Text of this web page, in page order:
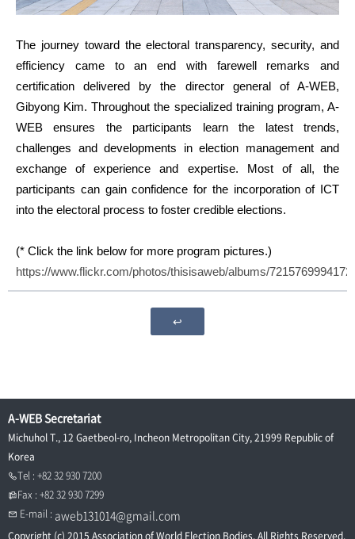
The journey toward the electoral transparency, security, and
efficiency came to an end with farewell remarks and
certification delivered by the director general of A-WEB,
Gibyong Kim. Throughout the specialized training program, A-
WEB ensures the participants learn the latest trends,
challenges and developments in election management and
exchange of experience and expertise. Most of all, the
participants can gain confidence for the incorporation of ICT
into the electoral process to foster credible elections.
(* Click the link below for more program pictures.)
https://www.flickr.com/photos/thisisaweb/albums/
↩
A-WEB Secretariat
Michuhol T., 12 Gaetbeol-ro, Incheon Metropolitan City, 21999 Republic of
Korea
Tel : +82 32 930 7200
Fax : +82 32 930 7299
E-mail : aweb131014@gmail.com
Copyright (c) 2015 Association of World Election Bodies. All Rights Reserved.